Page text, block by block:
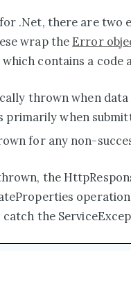
.Net, there are two
wrap the Error
contains a code
thrown when
primarily when
for any non-
the
the